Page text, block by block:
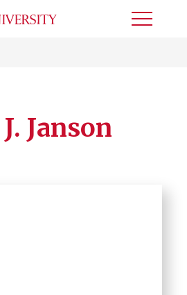
Toggle
Janson